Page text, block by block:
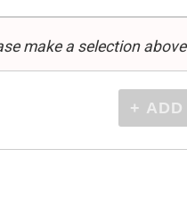
make a selection above